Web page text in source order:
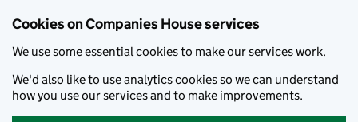
Cookies on Companies House services
We use some essential cookies to make our services work.
We'd also like to use analytics cookies so we can understand
how you use our services and to make improvements.